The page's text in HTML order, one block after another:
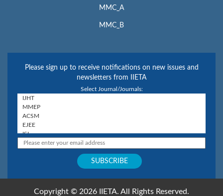
MMC_A
MMC_B
Please sign up to receive notifications on new issues and
newsletters from IIETA
Select Journal/Journals:
Copyright © 2026 IIETA. All Rights Reserved.